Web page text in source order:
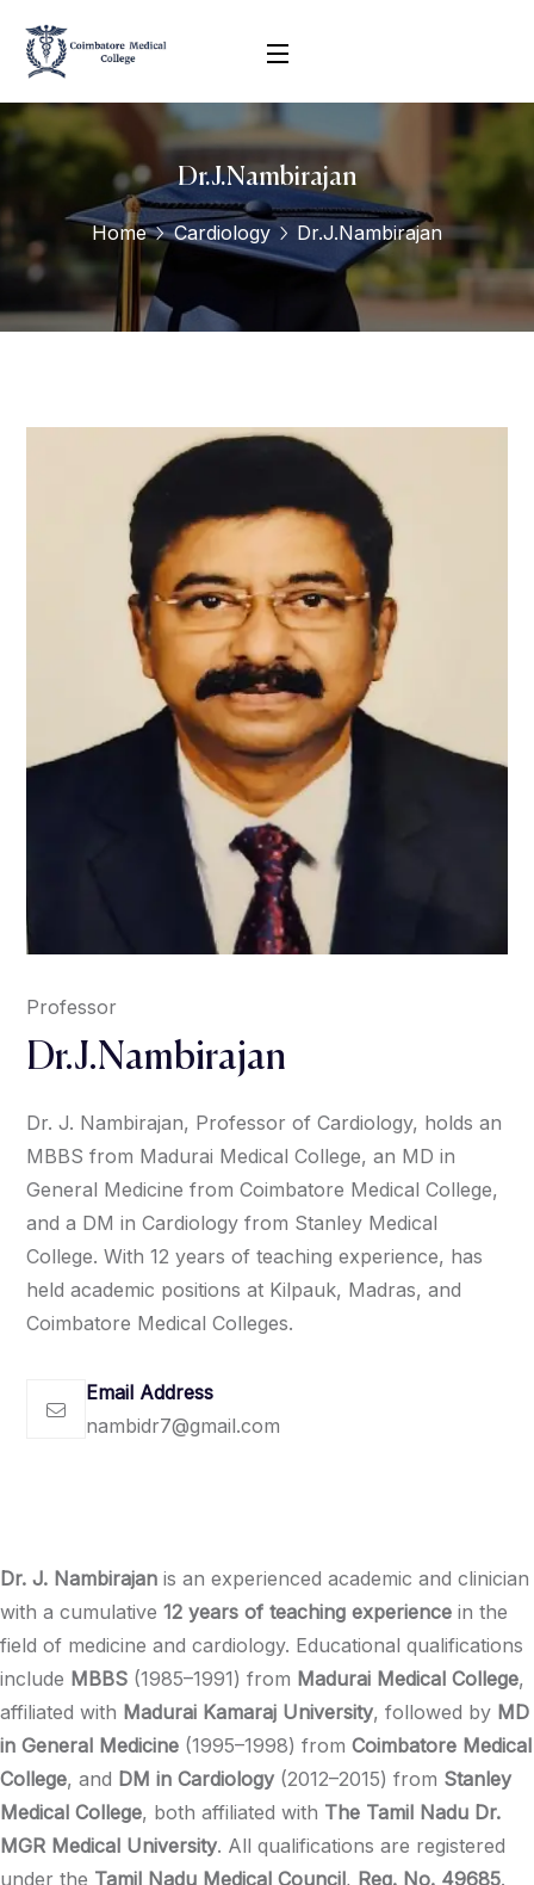
Dr.J.Nambirajan
Home Cardiology Dr.J.Nambirajan
Professor
Dr.J.Nambirajan
Dr. J. Nambirajan, Professor of Cardiology, holds an
MBBS from Madurai Medical College, an MD in
General Medicine from Coimbatore Medical College,
and a DM in Cardiology from Stanley Medical
College. With 12 years of teaching experience, has
held academic positions at Kilpauk, Madras, and
Coimbatore Medical Colleges.
Email Address
nambidr7@gmail.com
Dr. J. Nambirajan is an experienced academic and clinician
with a cumulative 12 years of teaching experience in the
field of medicine and cardiology. Educational qualifications
include MBBS (1985–1991) from Madurai Medical College,
affiliated with Madurai Kamaraj University, followed by MD
in General Medicine (1995–1998) from Coimbatore Medical
College, and DM in Cardiology(2012–2015) from Stanley
Medical College, both affiliated with The Tamil Nadu Dr.
MGR Medical University. All qualifications are registered
under the Tamil Nadu Medical Council, Reg. No. 49685.